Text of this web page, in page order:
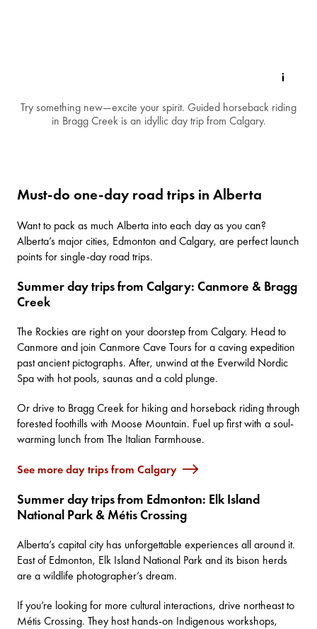
Try something new—excite your spirit. Guided horseback riding
in Bragg Creek is an idyllic day trip from Calgary.
Must-do one-day road trips in Alberta
Want to pack as much Alberta into each day as you can?
Alberta’s major cities, Edmonton andCalgary, are perfect launch
points for single-day road trips.
Summer day trips from Calgary: Canmore & Bragg
Creek
The Rockies are right on your doorstep from Calgary. Head to
Canmore and join Canmore Cave Tours for a caving expedition
past ancient pictographs. After, unwind at the Everwild Nordic
Spawith hot pools, saunas and a cold plunge.
Or drive to Bragg Creekfor hiking and horseback riding through
forested foothills with Moose Mountain. Fuel up first with a soul-
warming lunch from The Italian Farmhouse.
See more day trips from Calgary
Summer day trips from Edmonton: Elk Island
National Park & Métis Crossing
Alberta’s capital city has unforgettable experiences all around it.
East of Edmonton, Elk Island National Parkand its bison herds
are a wildlife photographer’s dream.
If you’re looking for more cultural interactions, drive northeast to
Métis Crossing. They host hands-on Indigenous workshops,